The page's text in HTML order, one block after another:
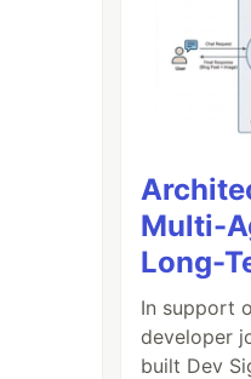
Multi-
Long-
In support
developer
built Dev